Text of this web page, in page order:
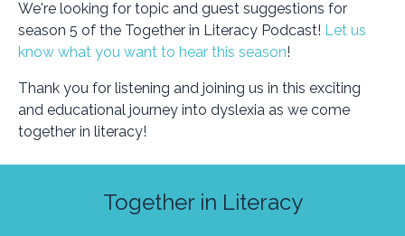
We're looking for topic and guest suggestions for
season 5 of the Together in Literacy Podcast! Let us
know what you want to hear this season!
Thank you for listening and joining us in this exciting
and educational journey into dyslexia as we come
together in literacy!
Together in Literacy